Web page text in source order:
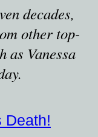
decades,
other top-
as Vanessa
Death!